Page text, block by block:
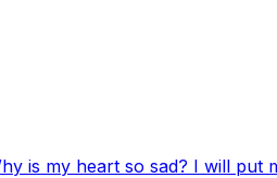
is my heart so sad? I will